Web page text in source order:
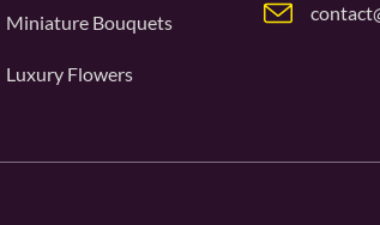
Miniature Bouquets
Luxury Flowers